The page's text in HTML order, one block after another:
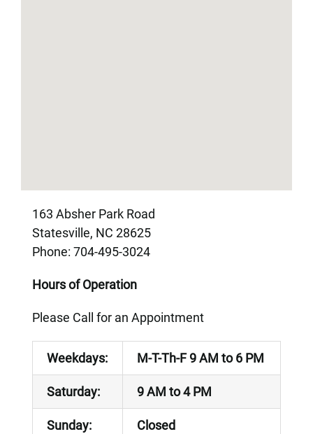
163 Absher Park Road
Statesville, NC 28625
Phone: 704-495-3024
Hours of Operation
Please Call for an Appointment
Weekdays: M-T-Th-F 9 AM to 6 PM
Saturday: 9 AM to 4 PM
Sunday: Closed